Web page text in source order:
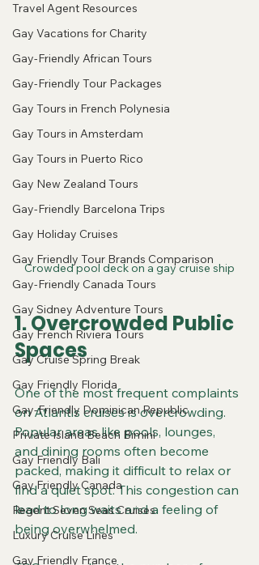
Travel Agent Resources
Gay Vacations for Charity
Gay-Friendly African Tours
Gay-Friendly Tour Packages
Gay Tours in French Polynesia
Gay Tours in Amsterdam
Gay Tours in Puerto Rico
Gay New Zealand Tours
Gay-Friendly Barcelona Trips
Gay Holiday Cruises
Gay Friendly Tour Brands Comparison
Gay-Friendly Canada Tours
Gay Sidney Adventure Tours
Gay French Riviera Tours
Gay Cruise Spring Break
Gay Friendly Florida
Gay-Friendly Dominican Republic
Private Island Beach Bimini
Gay Friendly Bali
Gay Friendly Canada
Regent Seven Seas Cruises
Luxury Cruise Lines
Gay Friendly France
Crowded pool deck on a gay cruise ship
1. Overcrowded Public
Spaces
One of the most frequent complaints
on Atlantis cruises is overcrowding.
Popular areas like pools, lounges,
and dining rooms often become
packed, making it difficult to relax or
find a quiet spot. This congestion can
lead to long waits and a feeling of
being overwhelmed.